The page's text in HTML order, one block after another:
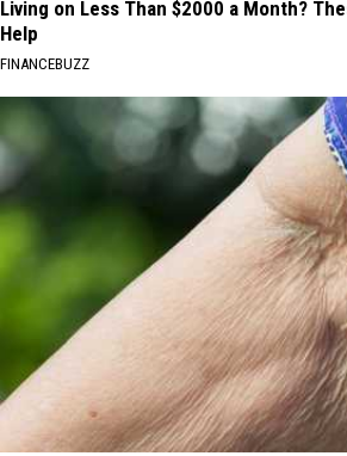
Living on Less Than $2000 a Month?
Help
FINANCEBUZZ